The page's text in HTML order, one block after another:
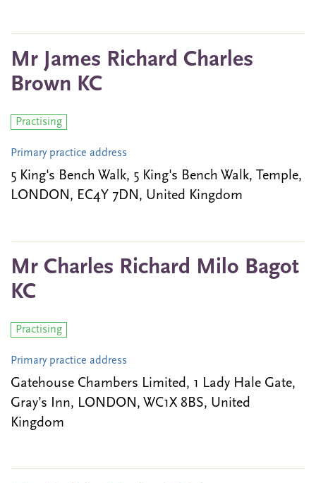
Mr James Richard Charles
Brown KC
Practising
Primary practice address
5 King's Bench Walk, 5 King's Bench Walk, Temple,
LONDON, EC4Y 7DN, United Kingdom
Mr Charles Richard Milo Bagot
KC
Practising
Primary practice address
Gatehouse Chambers Limited, 1 Lady Hale Gate,
Gray’s Inn, LONDON, WC1X 8BS, United
Kingdom